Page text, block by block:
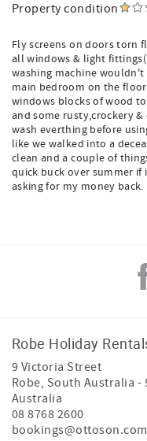
Property condition
Fly screens on doors torn
all windows & light
washing machine
main bedroom on the
windows blocks of wood
and some rusty,crockery
wash everthing before
like we walked into a
clean and a couple of
quick buck over summer
asking for my money back.
Robe Holiday
9 Victoria Street
Robe, South Australia -
Australia
08 8768 2600